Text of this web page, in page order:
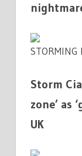
STORMING
Storm
zone’ as
UK